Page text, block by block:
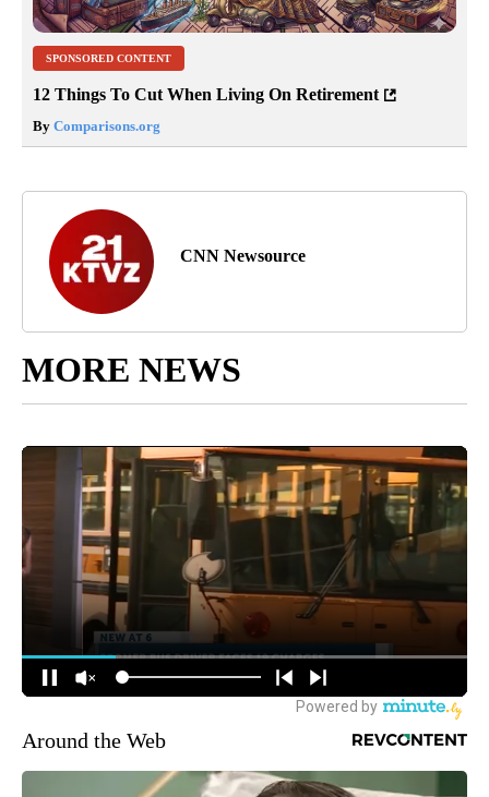
SPONSORED CONTENT
12 Things To Cut When Living On Retirement
By Comparisons.org
CNN Newsource
MORE NEWS
Around the Web